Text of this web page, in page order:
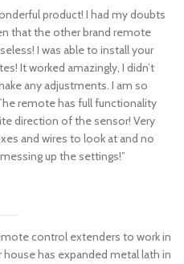
product! I had my doubts
that the other brand remote
I was able to install your
It worked amazingly, I didn’t
any adjustments. I am so
remote has full functionality
direction of the sensor! Very
and wires to look at and no
up the settings!”
control extenders to work in
has expanded metal lath in